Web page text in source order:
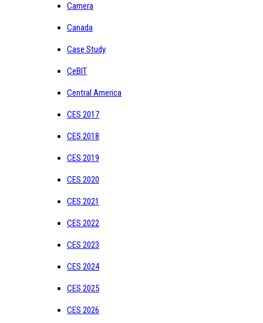
Camera
Canada
Case Study
CeBIT
Central America
CES 2017
CES 2018
CES 2019
CES 2020
CES 2021
CES 2022
CES 2023
CES 2024
CES 2025
CES 2026